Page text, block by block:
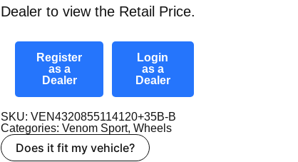
Dealer to view the Retail Price.
Register
as a
Dealer
Login
as a
Dealer
SKU: VEN4320855114120+35B-B
Categories: Venom Sport, Wheels
Does it fit my vehicle?